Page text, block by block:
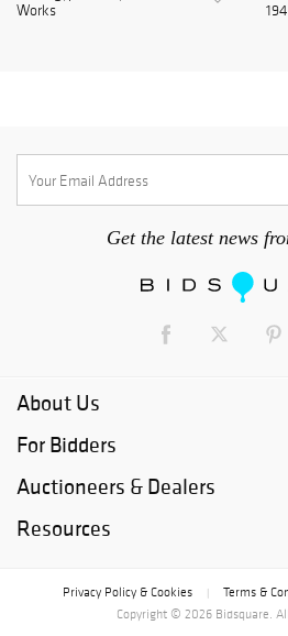
Works
Get the latest news
About Us
For Bidders
Auctioneers & Dealers
Resources
Privacy Policy & Cookies Terms &
Copyright © 2026 Bidsquare.